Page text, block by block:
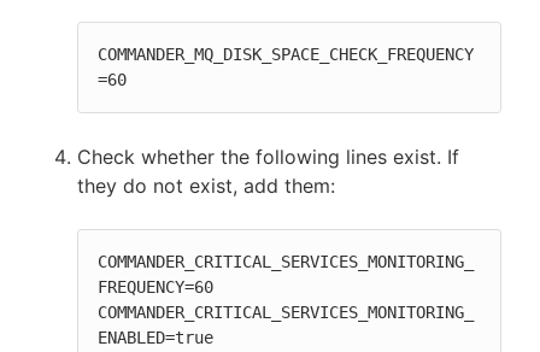
COMMANDER_MQ_DISK_SPACE_CHECK_FREQUENCY
=60
Check whether the following lines exist. If
they do not exist, add them:
COMMANDER_CRITICAL_SERVICES_MONITORING_
FREQUENCY=60
COMMANDER_CRITICAL_SERVICES_MONITORING_
ENABLED=true